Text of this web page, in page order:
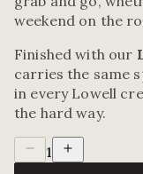
weekend on the
Finished with our
carries the same
in every Lowell
the hard way.
1